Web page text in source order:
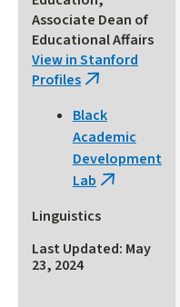
Associate Dean of
Educational Affairs
View in Stanford
Profiles (link
external)
Black
Academic
Development
Lab (link
Linguistics
Last Updated: May
23, 2024